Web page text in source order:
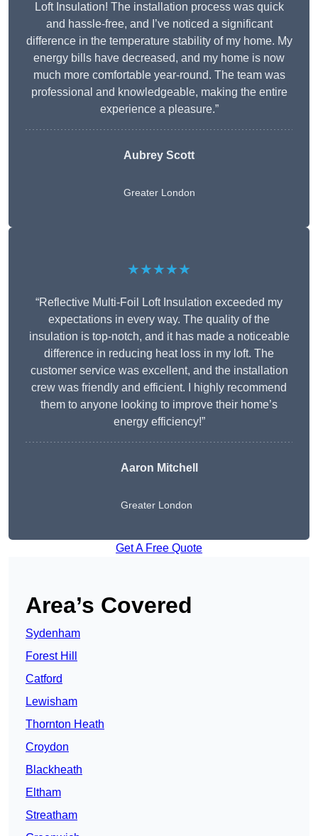
Loft Insulation! The installation process was quick
and hassle-free, and I’ve noticed a significant
difference in the temperature stability of my home. My
energy bills have decreased, and my home is now
much more comfortable year-round. The team was
professional and knowledgeable, making the entire
experience a pleasure.”
Aubrey Scott
Greater London
★★★★★
“Reflective Multi-Foil Loft Insulation exceeded my
expectations in every way. The quality of the
insulation is top-notch, and it has made a noticeable
difference in reducing heat loss in my loft. The
customer service was excellent, and the installation
crew was friendly and efficient. I highly recommend
them to anyone looking to improve their home’s
energy efficiency!”
Aaron Mitchell
Greater London
Get A Free Quote
Area’s Covered
Sydenham
Forest Hill
Catford
Lewisham
Thornton Heath
Croydon
Blackheath
Eltham
Streatham